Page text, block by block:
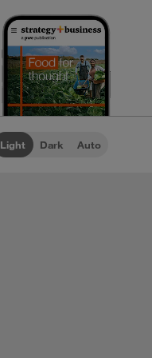
Light Dark Auto